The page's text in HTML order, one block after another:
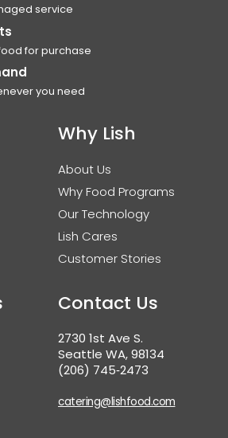
service
for purchase
you need
Why Lish
About Us
Why Food Programs
Our Technology
Lish Cares
Customer Stories
Contact Us
2730 1st Ave S.
Seattle WA, 98134
(206) 745‑2473
catering@lishfood.com